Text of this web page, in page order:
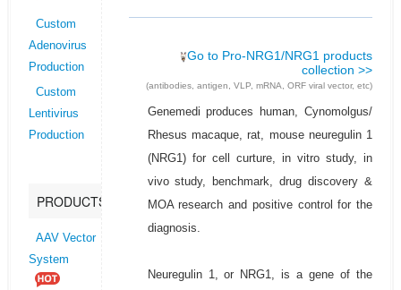
Custom
Adenovirus
Production
Custom
Lentivirus
Production
PRODUCTS
AAV Vector
System
Go to Pro-NRG1/NRG1 products
collection >>
(antibodies, antigen, VLP, mRNA, ORF viral vector, etc)
Genemedi produces human, Cynomolgus/
Rhesus macaque, rat, mouse neuregulin 1
(NRG1) for cell curture, in vitro study, in
vivo study, benchmark, drug discovery &
MOA research and positive control for the
diagnosis.
Neuregulin 1, or NRG1, is a gene of the